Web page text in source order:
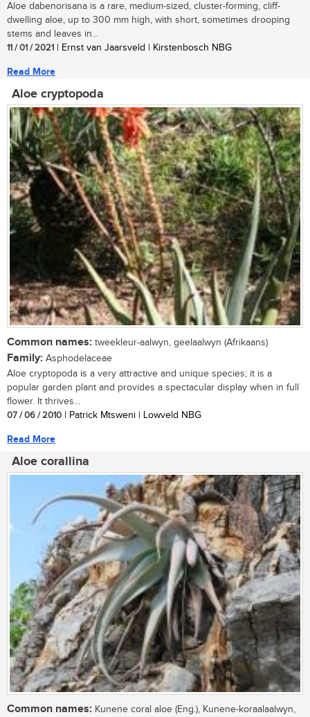
Aloe dabenorisana is a rare, medium-sized, cluster-forming, cliff-
dwelling aloe, up to 300 mm high, with short, sometimes drooping
stems and leaves in...
11 / 01 / 2021 | Ernst van Jaarsveld | Kirstenbosch NBG
Read More
Aloe cryptopoda
Common names: tweekleur-aalwyn, geelaalwyn (Afrikaans)
Family: Asphodelaceae
Aloe cryptopoda is a very attractive and unique species; it is a
popular garden plant and provides a spectacular display when in full
flower. It thrives...
07 / 06 / 2010 | Patrick Mtsweni | Lowveld NBG
Read More
Aloe corallina
Common names: Kunene coral aloe (Eng.), Kunene-koraalaalwyn,